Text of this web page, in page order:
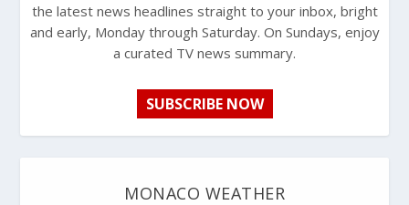
the latest news headlines straight to your inbox, bright
and early, Monday through Saturday. On Sundays, enjoy
a curated TV news summary.
SUBSCRIBE NOW
MONACO WEATHER